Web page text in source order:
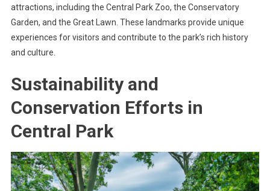
attractions, including the Central Park Zoo, the Conservatory
Garden, and the Great Lawn. These landmarks provide unique
experiences for visitors and contribute to the park’s rich history
and culture.
Sustainability and
Conservation Efforts in
Central Park